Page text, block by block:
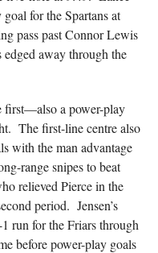
for the Spartans at
pass past Connor Lewis
edged away through the
first—also a power-play
The first-line centre also
with the man advantage
range snipes to beat
relieved Pierce in the
period. Jensen’s
run for the Friars through
before power-play goals